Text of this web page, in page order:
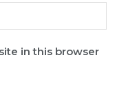
in this browser